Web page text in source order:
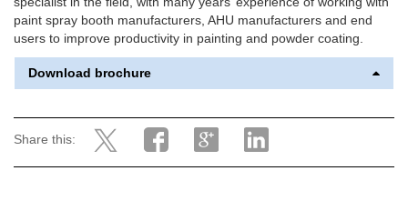
paint spray booth manufacturers, AHU manufacturers and end
users to improve productivity in painting and powder coating.
Download brochure
Share this: